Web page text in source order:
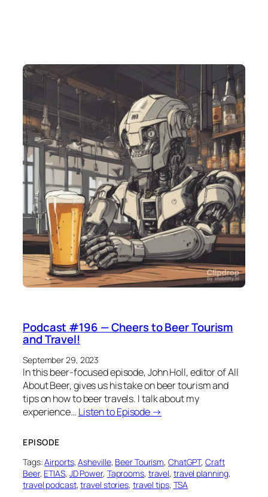
Podcast #196 — Cheers to Beer Tourism
and Travel!
September 29, 2023
In this beer-focused episode, John Holl, editor of All
About Beer, gives us his take on beer tourism and
tips on how to beer travels. I talk about my
experience… Listen to Episode →
EPISODE
Tags:Airports, Asheville, Beer Tourism, ChatGPT, Craft
Beer, ETIAS, JD Power, Taprooms, travel, travel planning
travel podcast, travel stories, travel tips, TSA